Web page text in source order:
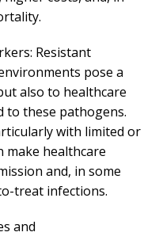
Resistant
pose a
also to healthcare
to these pathogens.
with limited or
make healthcare
and, in some
treat infections.
and